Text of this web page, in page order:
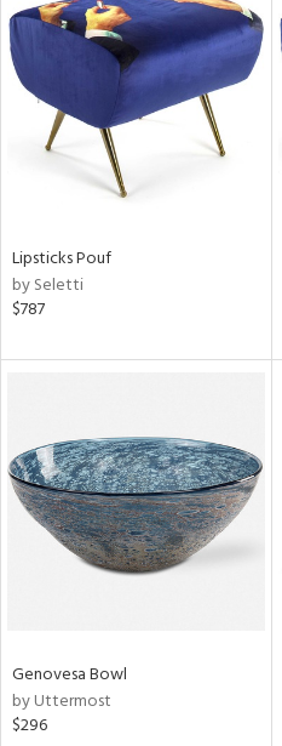
Lipsticks Pouf
by Seletti
$787
Genovesa Bowl
by Uttermost
$296